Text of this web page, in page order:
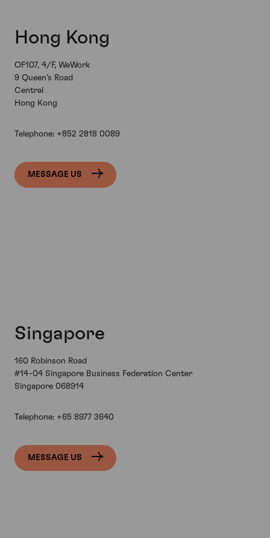
Hong Kong
OF107, 4/F, WeWork
9 Queen’s Road
Central
Hong Kong
Telephone: +852 2818 0089
MESSAGE US
Singapore
160 Robinson Road
#14-04 Singapore Business Federation Center
Singapore 068914
Telephone: +65 8977 3640
MESSAGE US